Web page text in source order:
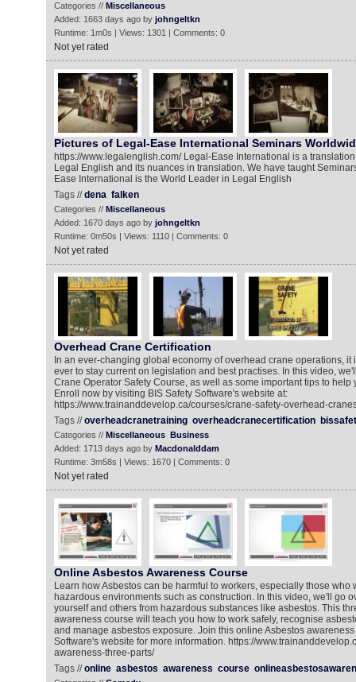
Categories // Miscellaneous
Added: 1663 days ago by johngeltkn
Runtime: 1m0s | Views: 1301 | Comments: 0
Not yet rated
Pictures of Legal-Ease International Seminars
https://www.legalenglish.com/ Legal-Ease International is a
Legal English and its nuances in translation. We have taught
Ease International is the World Leader in Legal English
Tags //dena falken
Categories // Miscellaneous
Added: 1670 days ago by johngeltkn
Runtime: 0m50s | Views: 1110 | Comments: 0
Not yet rated
Overhead Crane Certification
In an ever-changing global economy of overhead crane operations, it
ever to stay current on legislation and best practises. In this video,
Crane Operator Safety Course, as well as some important tips to help
Enroll now by visiting BIS Safety Software's website at:
https://www.trainanddevelop.ca/courses/crane-safety-overhead-
Tags //overheadcranetraining overheadcranecertification
Categories // Miscellaneous Business
Added: 1713 days ago by Macdonalddam
Runtime: 3m58s | Views: 1670 | Comments: 0
Not yet rated
Online Asbestos Awareness Course
Learn how Asbestos can be harmful to workers, especially those who
hazardous environments such as construction. In this video, we'll go
yourself and others from hazardous substances like asbestos. This
awareness course will teach you how to work safely, recognise
and manage asbestos exposure. Join this online Asbestos
Software's website for more information. https://
awareness-three-parts/
Tags //online asbestos awareness course